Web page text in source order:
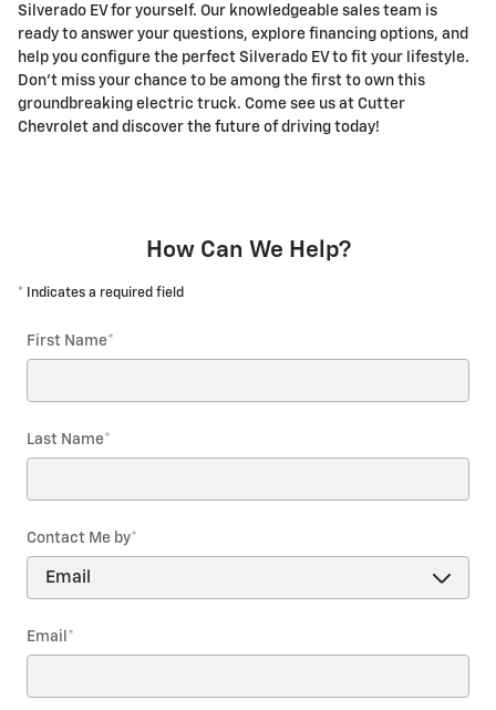
Silverado EV for yourself. Our knowledgeable sales team is
ready to answer your questions, explore financing options, and
help you configure the perfect Silverado EV to fit your lifestyle.
Don't miss your chance to be among the first to own this
groundbreaking electric truck. Come see us at Cutter
Chevrolet and discover the future of driving today!
How Can We Help?
* Indicates a required field
First Name*
Last Name*
Contact Me by*
Email *